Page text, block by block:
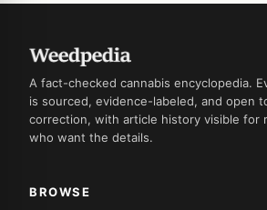
A fact-checked cannabis encyclopedia.
is sourced, evidence-labeled, and open
correction, with article history visible for
who want the details.
BROWSE